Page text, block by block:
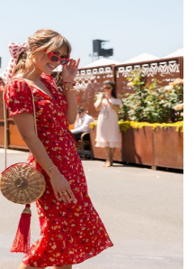
Shop this
Guide des tailles